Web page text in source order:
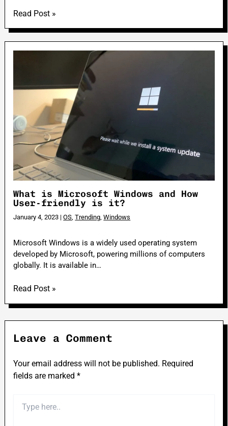
Read Post »
What is Microsoft Windows and How
User-friendly is it?
January 4, 2023 |OS,Trending,Windows
Microsoft Windows is a widely used operating system
developed by Microsoft, powering millions of computers
globally. It is available in…
Read Post »
Leave a Comment
Your email address will not be published. Required
fields are marked*
here..